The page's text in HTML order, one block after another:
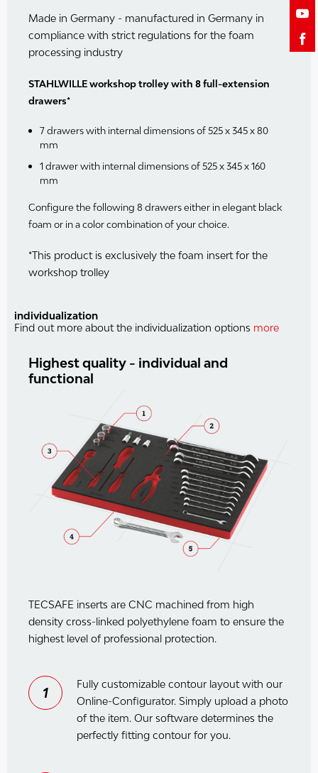
Made in Germany - manufactured in Germany in
compliance with strict regulations for the foam
processing industry
STAHLWILLE workshop trolley with 8 full-extension
drawers*
7 drawers with internal dimensions of 525 x 345 x 80
mm
1 drawer with internal dimensions of 525 x 345 x 160
mm
Configure the following 8 drawers either in elegant black
foam or in a color combination of your choice.
*This product is exclusively the foam insert for the
workshop trolley
individualization
Find out more about the individualization options more
Highest quality - individual and
functional
TECSAFE inserts are CNC machined from high
density cross-linked polyethylene foam to ensure the
highest level of professional protection.
1
Fully customizable contour layout with our
Online-Configurator. Simply upload a photo
of the item. Our software determines the
perfectly fitting contour for you.